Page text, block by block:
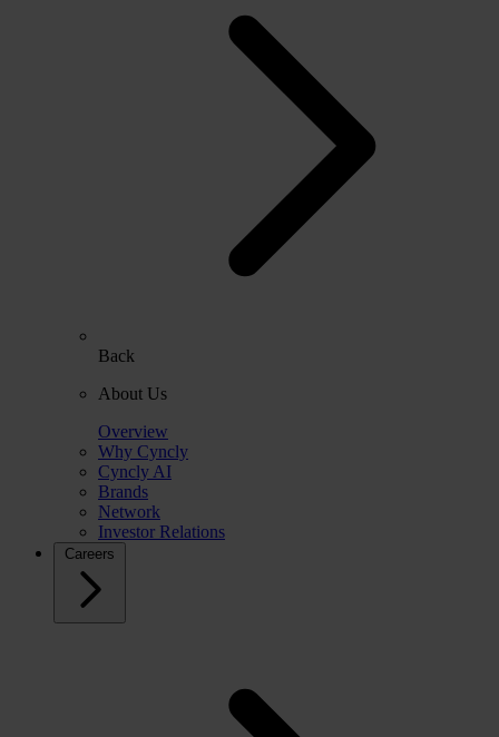
Back
About Us
Overview
Why Cyncly
Cyncly AI
Brands
Network
Investor Relations
Careers